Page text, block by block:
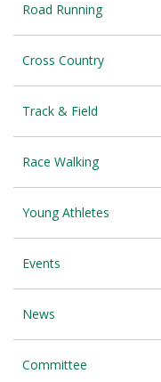
Road Running
Cross Country
Track & Field
Race Walking
Young Athletes
Events
News
Committee